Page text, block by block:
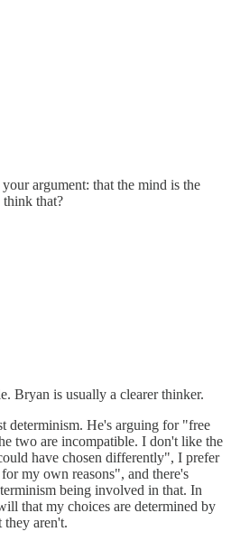
argument: that the mind is the
think that?
Bryan is usually a clearer thinker.
determinism. He's arguing for "free
two are incompatible. I don't like the
have chosen differently", I prefer
my own reasons", and there's
being involved in that. In
that my choices are determined by
they aren't.